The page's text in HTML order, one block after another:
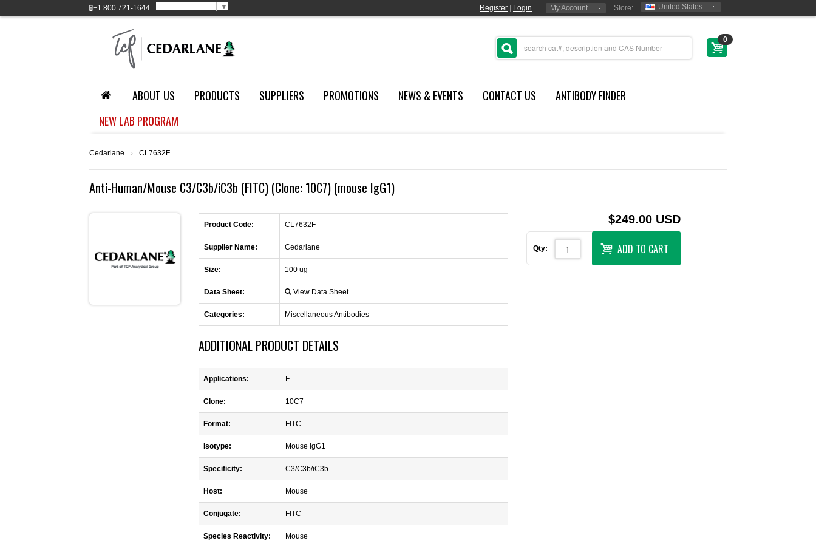
+1 800 721-1644 ▼ Register Login My Account Store: United States
0
ABOUT US PRODUCTS SUPPLIERS PROMOTIONS NEWS & EVENTS CONTACT US
ANTIBODY FINDER
NEW LAB PROGRAM
Cedarlane › CL7632F
Anti-Human/Mouse C3/C3b/iC3b (FITC) (Clone: 10C7) (mouse IgG1)
Product Code: CL7632F
Supplier Name: Cedarlane
Size: 100 ug
Data Sheet: View Data Sheet
Categories: Miscellaneous Antibodies
ADDITIONAL PRODUCT DETAILS
Applications: F
Clone: 10C7
Format: FITC
Isotype: Mouse IgG1
Specificity: C3/C3b/iC3b
Host: Mouse
Conjugate: FITC
Species Reactivity: Mouse
$249.00 USD
Qty: ADD TO CART